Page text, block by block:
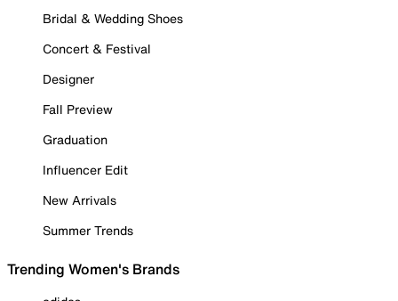
Bridal & Wedding Shoes
Concert & Festival
Designer
Fall Preview
Graduation
Influencer Edit
New Arrivals
Summer Trends
Trending Women's Brands